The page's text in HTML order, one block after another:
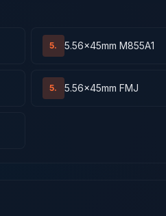
5. 5.56x45mm M855A1
5. 5.56x45mm FMJ